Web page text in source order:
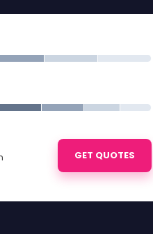
GET QUOTES